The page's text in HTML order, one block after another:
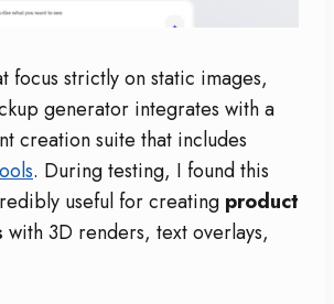
focus strictly on static images,
generator integrates with a
creation suite that includes
. During testing, I found this
useful for creating product
with 3D renders, text overlays,